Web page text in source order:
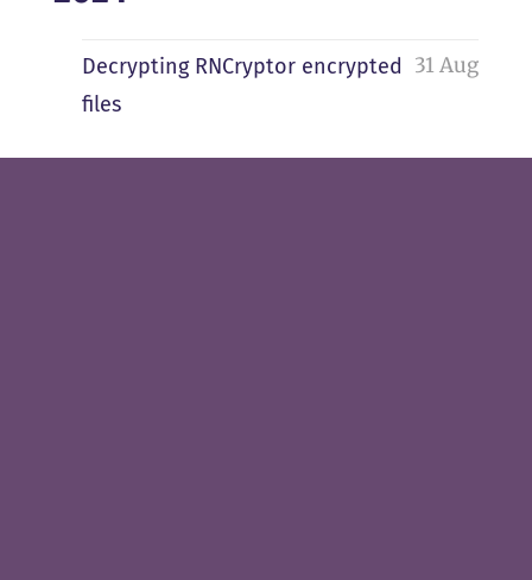
Decrypting RNCryptor encrypted
files
31 Aug